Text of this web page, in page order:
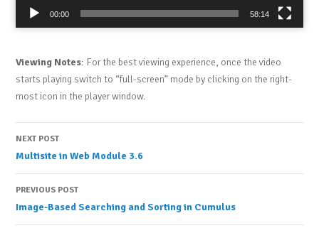
00:00 58:14
Viewing Notes: For the best viewing experience, once the video
starts playing switch to “full-screen” mode by clicking on the right-
most icon in the player window.
Post
navigation
NEXT POST
Multisite in Web Module 3.6
PREVIOUS POST
Image-Based Searching and Sorting in Cumulus